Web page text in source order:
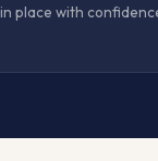
place with